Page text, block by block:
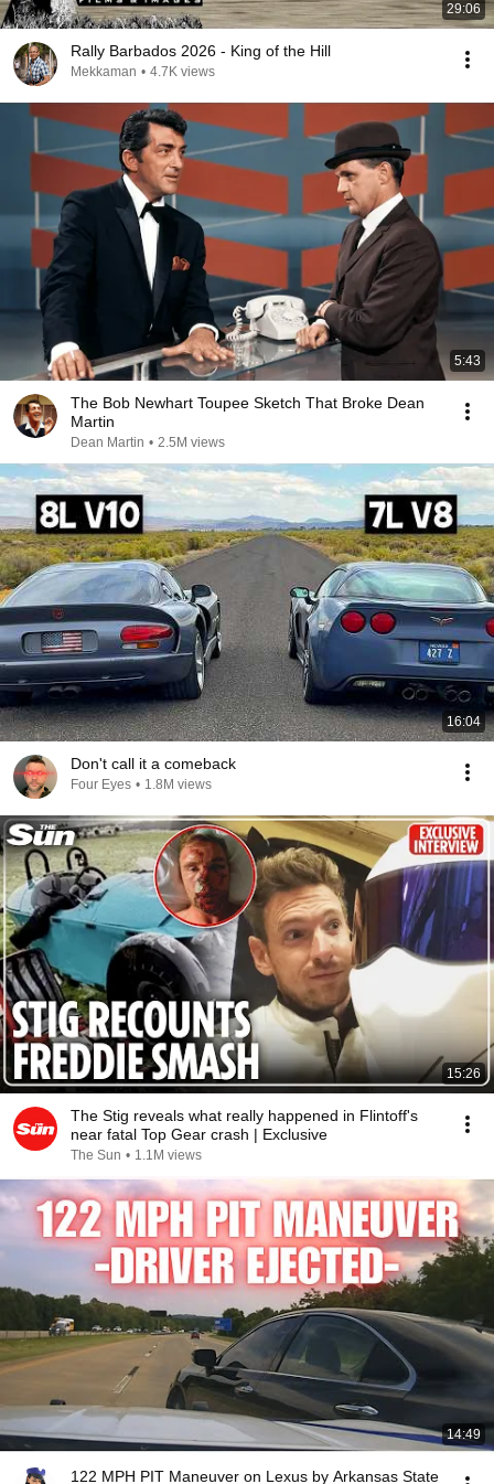
29:06
Rally Barbados 2026 - King of the Hill
Mekkaman • 4.7K views
5:43
The Bob Newhart Toupee Sketch That Broke Dean
Martin
Dean Martin • 2.5M views
16:04
Don't call it a comeback
Four Eyes • 1.8M views
15:26
The Stig reveals what really happened in Flintoff's
near fatal Top Gear crash | Exclusive
The Sun • 1.1M views
14:49
122 MPH PIT Maneuver on Lexus by Arkansas State